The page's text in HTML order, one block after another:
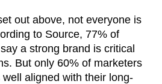
out above, not everyone is
to Source, 77% of
a strong brand is critical
But only 60% of marketers
aligned with their long-